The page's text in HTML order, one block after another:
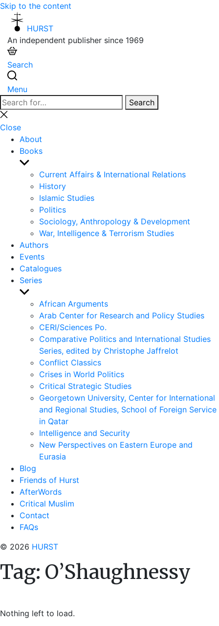
Skip to the content
HURST
An independent publisher since 1969
Search
Menu
Search
for:
Search
Close
search
Close
About
Books
Show
sub
menu
Current Affairs & International Relations
History
Islamic Studies
Politics
Sociology, Anthropology & Development
War, Intelligence & Terrorism Studies
Authors
Events
Catalogues
Series
Show
sub
menu
African Arguments
Arab Center for Research and Policy Studies
CERI/Sciences Po.
Comparative Politics and International Studies
Series, edited by Christophe Jaffrelot
Conflict Classics
Crises in World Politics
Critical Strategic Studies
Georgetown University, Center for International
and Regional Studies, School of Foreign Service
in Qatar
Intelligence and Security
New Perspectives on Eastern Europe and
Eurasia
Blog
Friends of Hurst
AfterWords
Critical Muslim
Contact
FAQs
© 2026 HURST
Tag: O’Shaughnessy
Nothing left to load.